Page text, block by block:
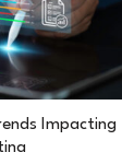
Impacting